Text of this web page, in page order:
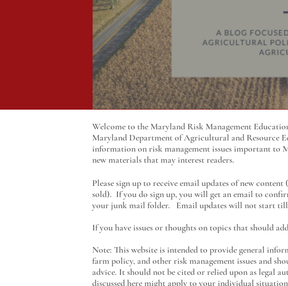
Please sign up to receive email updates of new
sold). If you do sign up, you will get an email to
your junk mail folder. Email updates will not start
If you have issues or thoughts on topics that should
Note: This website is intended to provide general
farm policy, and other risk management issues and
advice. It should not be cited or relied upon as legal
discussed here might apply to your individual
Welcome to the Maryland Risk Management
Maryland Department of Agricultural and Resource
information on risk management issues important to
new materials that may interest readers.